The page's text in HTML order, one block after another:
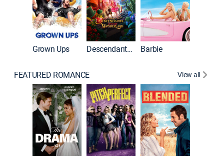
Grown Ups Descendants: Wicked Wonderland Barbie
FEATURED ROMANCE View all